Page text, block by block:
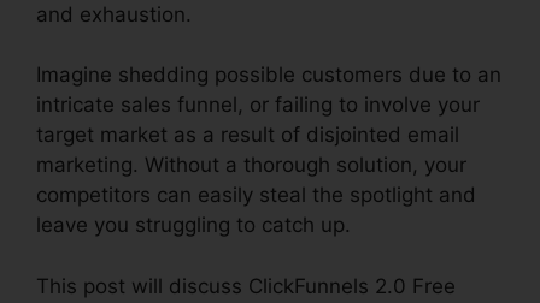
and exhaustion.
Imagine shedding possible customers due to an
intricate sales funnel, or failing to involve your
target market as a result of disjointed email
marketing. Without a thorough solution, your
competitors can easily steal the spotlight and
leave you struggling to catch up.
This post will discuss ClickFunnels 2.0 Free